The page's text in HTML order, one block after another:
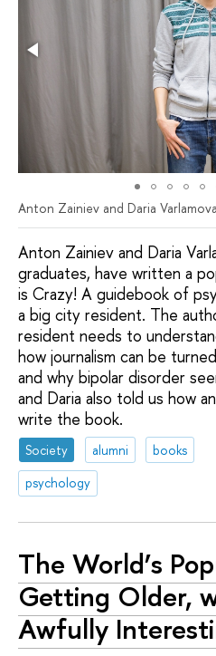
Anton Zainiev and Daria Varlamova
Anton Zainiev and Daria
graduates, have written a
is Crazy! A guidebook of
a big city resident. The
resident needs to
how journalism can be
and why bipolar disorder
and Daria also told us how
write the book.
Society alumni
books
psychology
The World’s
Getting Older,
Awfully